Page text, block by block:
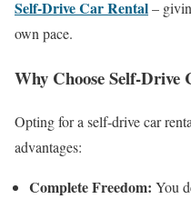
Self-Drive Car Rental–
own pace.
Why Choose Self-
Opting for a self-drive car
advantages:
Complete Freedom: You